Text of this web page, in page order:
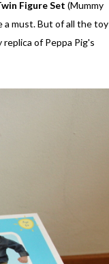
Figure Set (Mummy
a must. But of all the toy
replica of Peppa Pig's